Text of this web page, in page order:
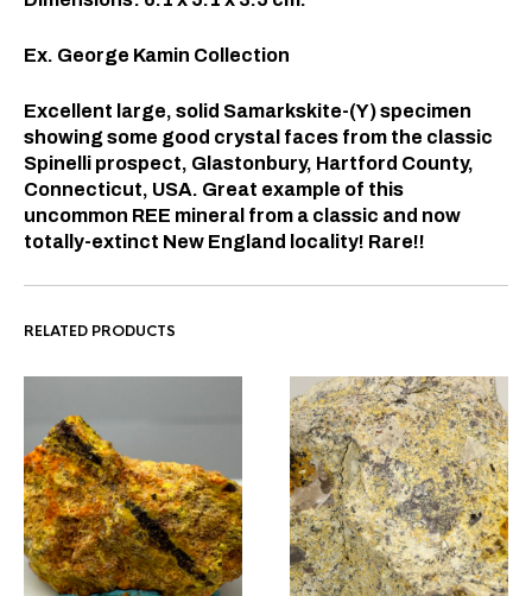
Ex. George Kamin Collection
Excellent large, solid Samarkskite-(Y) specimen
showing some good crystal faces from the classic
Spinelli prospect, Glastonbury, Hartford County,
Connecticut, USA. Great example of this
uncommon REE mineral from a classic and now
totally-extinct New England locality! Rare!!
RELATED PRODUCTS